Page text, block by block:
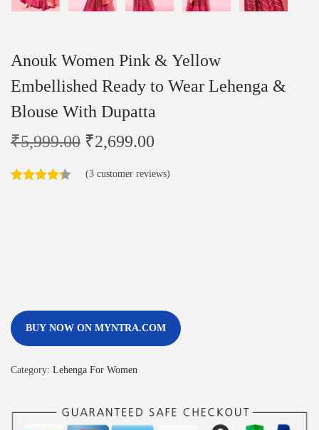
Anouk Women Pink & Yellow
Embellished Ready to Wear Lehenga &
Blouse With Dupatta
₹5,999.00 ₹2,699.00
(3 customer reviews)
BUY NOW ON MYNTRA.COM
Category: Lehenga For Women